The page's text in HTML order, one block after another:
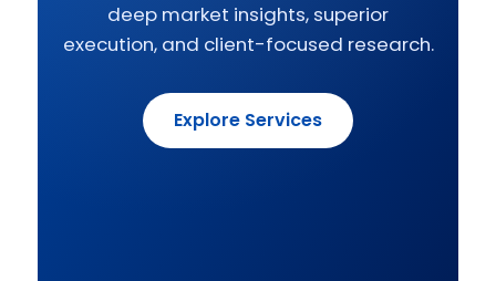
deep market insights, superior
execution, and client-focused research.
Explore Services